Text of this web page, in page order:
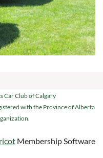
Car Club of Calgary
with the Province of Alberta
Membership Software